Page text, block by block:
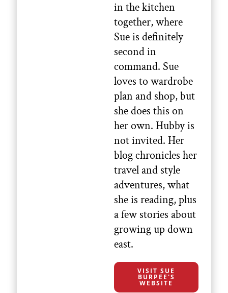
in the kitchen
together, where
Sue is definitely
second in
command. Sue
loves to wardrobe
plan and shop, but
she does this on
her own. Hubby is
not invited. Her
blog chronicles her
travel and style
adventures, what
she is reading, plus
a few stories about
growing up down
east.
VISIT SUE
BURPEE'S
WEBSITE